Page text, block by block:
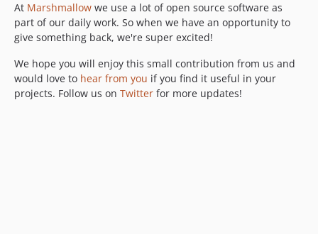
At Marshmallow we use a lot of open source software as
part of our daily work. So when we have an opportunity to
give something back, we're super excited!
We hope you will enjoy this small contribution from us and
would love to hear from you if you find it useful in your
projects. Follow us on Twitter for more updates!